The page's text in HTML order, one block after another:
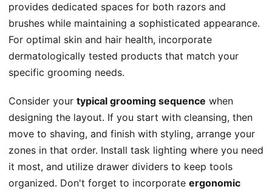
provides dedicated spaces for both razors and
brushes while maintaining a sophisticated appearance.
For optimal skin and hair health, incorporate
dermatologically tested products that match your
specific grooming needs.
Consider your typical grooming sequence when
designing the layout. If you start with cleansing, then
move to shaving, and finish with styling, arrange your
zones in that order. Install task lighting where you need
it most, and utilize drawer dividers to keep tools
organized. Don't forget to incorporate ergonomic